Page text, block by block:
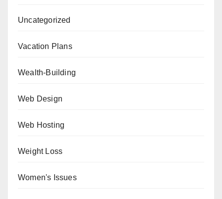
Uncategorized
Vacation Plans
Wealth-Building
Web Design
Web Hosting
Weight Loss
Women's Issues